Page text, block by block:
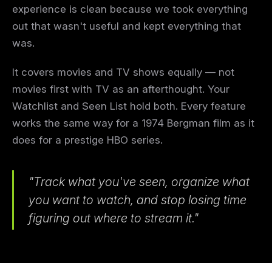
experience is clean because we took everything
out that wasn't useful and kept everything that
was.
It covers movies and TV shows equally — not
movies first with TV as an afterthought. Your
Watchlist and Seen List hold both. Every feature
works the same way for a 1974 Bergman film as it
does for a prestige HBO series.
"Track what you've seen, organize what
you want to watch, and stop losing time
figuring out where to stream it."